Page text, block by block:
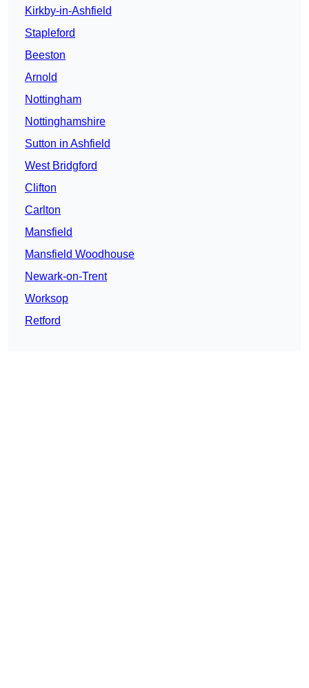
Kirkby-in-Ashfield
Stapleford
Beeston
Arnold
Nottingham
Nottinghamshire
Sutton in Ashfield
West Bridgford
Clifton
Carlton
Mansfield
Mansfield Woodhouse
Newark-on-Trent
Worksop
Retford